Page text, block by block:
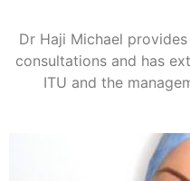
Dr Haji Michael
consultations and has
ITU and the